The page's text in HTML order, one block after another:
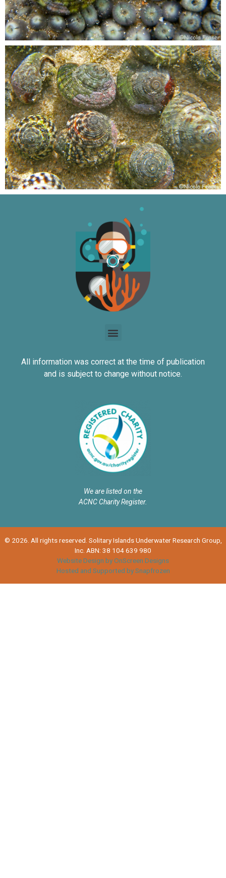
All information was correct at the time of publication
and is subject to change without notice.
We are listed on the
ACNC Charity Register.
© 2026. All rights reserved. Solitary Islands Underwater Research Group,
Inc. ABN: 38 104 639 980
Website Design by OnScreen Designs
Hosted and Supported by Snapfrozen